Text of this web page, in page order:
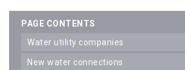
PAGE CONTENTS
water utility companies
new water connections